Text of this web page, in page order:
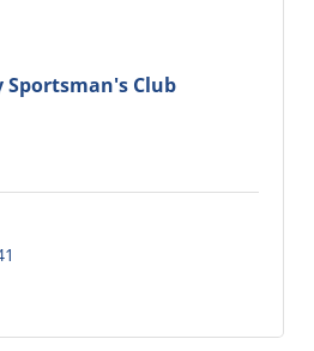
Sportsman's Club